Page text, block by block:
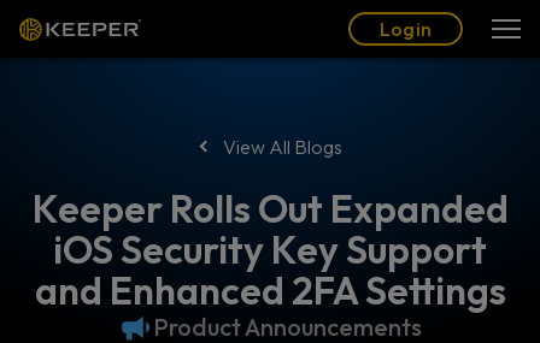
Login
View All Blogs
Keeper Rolls Out Expanded
iOS Security Key Support
and Enhanced 2FA Settings
Product Announcements